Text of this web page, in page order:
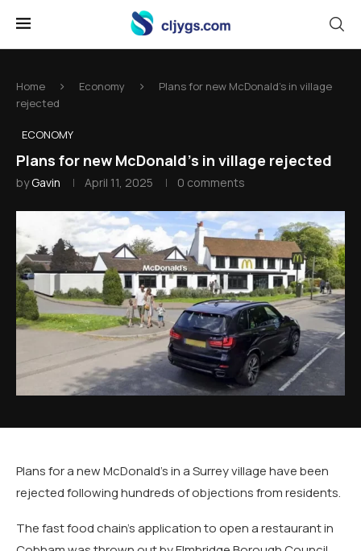
Home Economy
Plans for new McDonald's in village
rejected
ECONOMY
Plans for new McDonald's in village rejected
byGavin April 11, 2025 0 comments
Plans for a new McDonald's in a Surrey village have been
rejected following hundreds of objections from residents.
The fast food chain's application to open a restaurant in